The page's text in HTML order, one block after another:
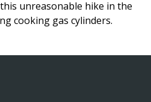
unreasonable hike in the
cooking gas cylinders.